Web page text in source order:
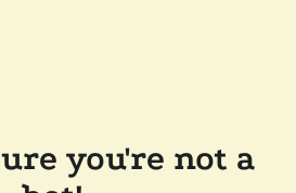
you're not a